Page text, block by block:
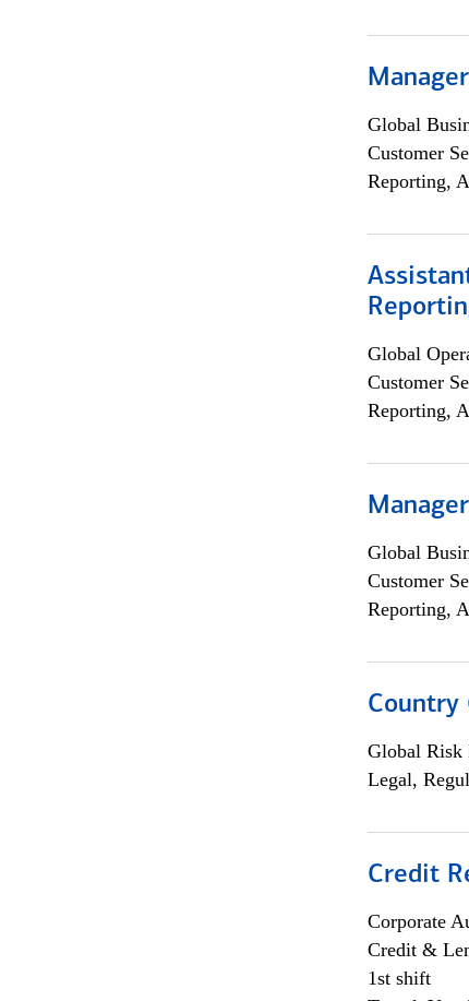
Manager
Global
Customer
Reporting,
Global
Customer
Reporting,
Manager
Global
Customer
Reporting,
Country
Global Risk
Legal,
Credit
Corporate
Credit &
1st shift